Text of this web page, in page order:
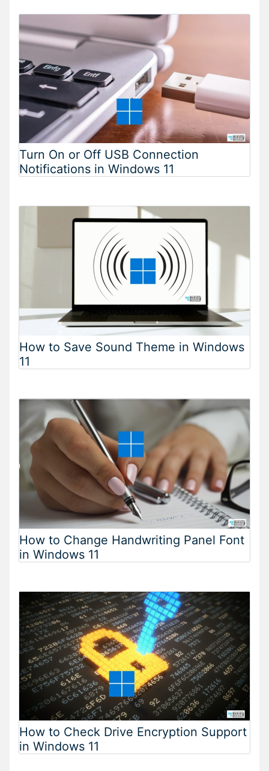
Turn On or Off USB Connection
Notifications in Windows 11
How to Save Sound Theme in Windows
11
How to Change Handwriting Panel Font
in Windows 11
How to Check Drive Encryption Support
in Windows 11